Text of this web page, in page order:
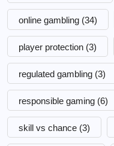
online gambling (34)
player protection (3)
regulated gambling (3)
responsible gaming (6)
skill vs chance (3)